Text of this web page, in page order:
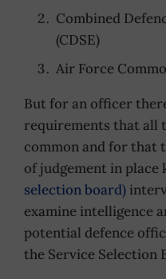
Combined
(CDSE)
Air Force
But for an officer
requirements that all
common and for that
of judgement in place
selection board)
examine intelligence
potential defence
the Service Selection